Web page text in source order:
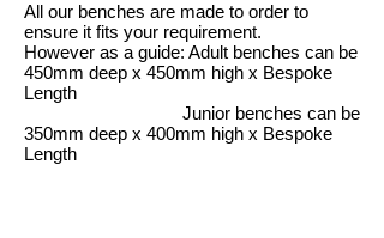
All our benches are made to order to
ensure it fits your requirement.
However as a guide: Adult benches can be
450mm deep x 450mm high x Bespoke
Length
Junior benches can be
350mm deep x 400mm high x Bespoke
Length